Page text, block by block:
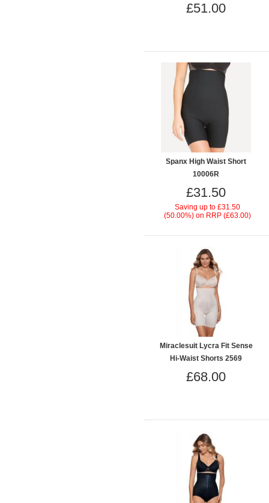
£51.00
Spanx High Waist Short
10006R
£31.50
Saving up to £31.50
(50.00%) on RRP (£63.00)
Miraclesuit Lycra Fit Sense
Hi-Waist Shorts 2569
£68.00